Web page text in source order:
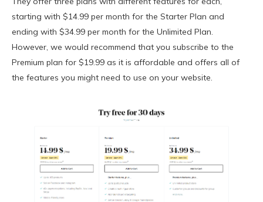
starting with $14.99 per month for the Starter Plan and
ending with $34.99 per month for the Unlimited Plan.
However, we would recommend that you subscribe to the
Premium plan for $19.99 as it is affordable and offers all of
the features you might need to use on your website.